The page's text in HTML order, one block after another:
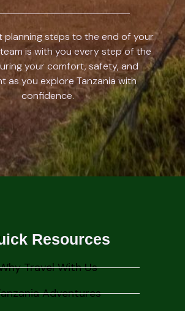
planning steps to the end of your
is with you every step of the
your comfort, safety, and
as you explore Tanzania with
confidence.
Resources
Travel With Us
Adventures